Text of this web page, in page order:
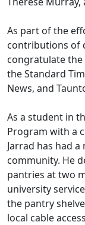
As part of the
contributions of
congratulate the
the Standard
News, and
As a student in
Program with a
Jarrad has had
community. He
pantries at two
university
the pantry
local cable